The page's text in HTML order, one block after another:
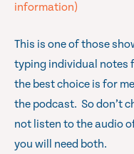
information)
This is one of those
typing individual notes
the best choice is for
the podcast. So don’t
not listen to the audio
you will need both.